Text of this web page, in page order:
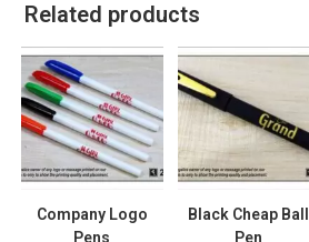
Related products
Company Logo
Pens
Black Cheap Ball
Pen